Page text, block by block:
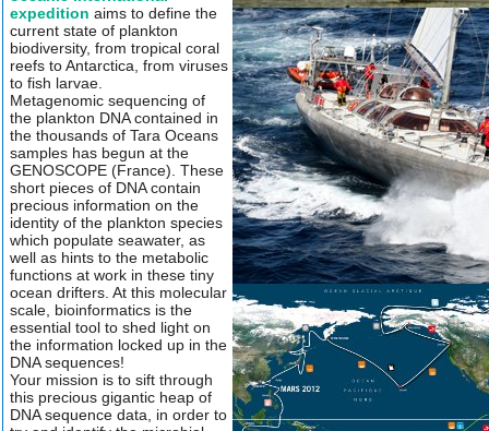
expedition aims to define the
current state of plankton
biodiversity, from tropical coral
reefs to Antarctica, from viruses
to fish larvae.
Metagenomic sequencing of
the plankton DNA contained in
the thousands of Tara Oceans
samples has begun at the
GENOSCOPE (France). These
short pieces of DNA contain
precious information on the
identity of the plankton species
which populate seawater, as
well as hints to the metabolic
functions at work in these tiny
ocean drifters. At this molecular
scale, bioinformatics is the
essential tool to shed light on
the information locked up in the
DNA sequences!
Your mission is to sift through
this precious gigantic heap of
DNA sequence data, in order to